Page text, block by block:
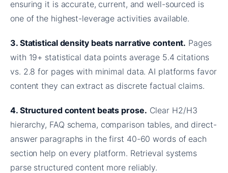
ensuring it is accurate, current, and well-sourced is
one of the highest-leverage activities available.
3. Statistical density beats narrative content. Pages
with 19+ statistical data points average 5.4 citations
vs. 2.8 for pages with minimal data. AI platforms favor
content they can extract as discrete factual claims.
4. Structured content beats prose. Clear H2/H3
hierarchy, FAQ schema, comparison tables, and direct-
answer paragraphs in the first 40-60 words of each
section help on every platform. Retrieval systems
parse structured content more reliably.